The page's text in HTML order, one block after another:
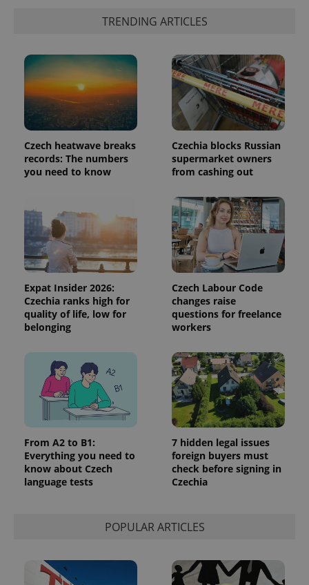
TRENDING ARTICLES
Czech heatwave breaks
records: The numbers
you need to know
Czechia blocks Russian
supermarket owners
from cashing out
Expat Insider 2026:
Czechia ranks high for
quality of life, low for
belonging
Czech Labour Code
changes raise
questions for freelance
workers
From A2 to B1:
Everything you need to
know about Czech
language tests
7 hidden legal issues
foreign buyers must
check before signing in
Czechia
POPULAR ARTICLES
used to
calculate
visitor,
session
and
campaign
data for
the sites
analytics
reports.
_ga_LSHBD1S1X4
.expats.cz
1 year 1
month
This cookie
is used by
Google
persist
session
state.